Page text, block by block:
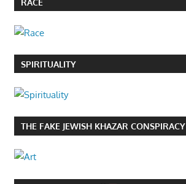
SPIRITUALITY
THE FAKE JEWISH KHAZAR CONSPIRACY